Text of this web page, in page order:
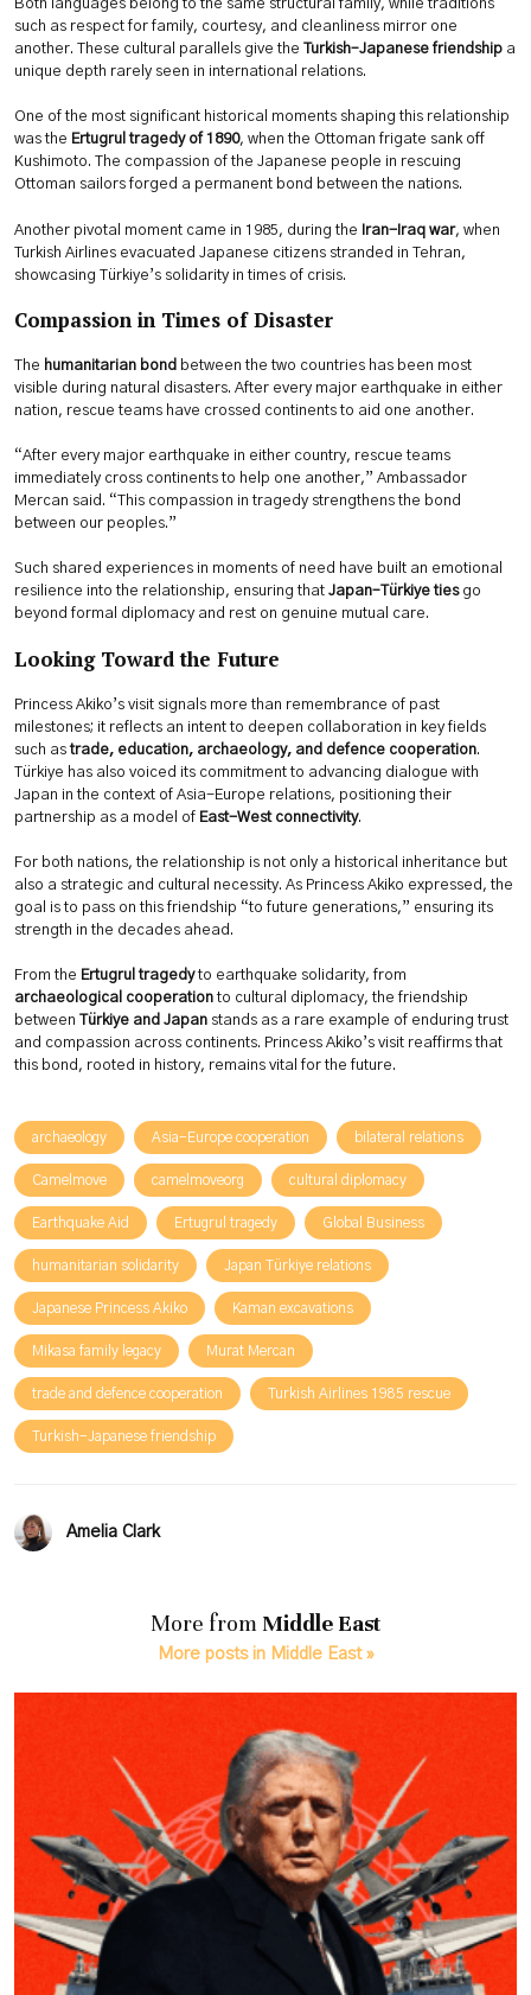
Both languages belong to the same structural family, while traditions
such as respect for family, courtesy, and cleanliness mirror one
another. These cultural parallels give the
Turkish–Japanese friendship a
unique depth rarely seen in international relations.
One of the most significant historical moments shaping this relationship
was the Ertugrul tragedy of 1890, when the Ottoman frigate sank off
Kushimoto. The compassion of the Japanese people in rescuing
Ottoman sailors forged a permanent bond between the nations.
Another pivotal moment came in 1985, during the Iran-Iraq war, when
Turkish Airlines evacuated Japanese citizens stranded in Tehran,
showcasing Türkiye’s solidarity in times of crisis.
Compassion in Times of Disaster
The humanitarian bond between the two countries has been most
visible during natural disasters. After every major earthquake in either
nation, rescue teams have crossed continents to aid one another.
“After every major earthquake in either country, rescue teams
immediately cross continents to help one another,” Ambassador
Mercan said. “This compassion in tragedy strengthens the bond
between our peoples.”
Such shared experiences in moments of need have built an emotional
resilience into the relationship, ensuring that Japan–Türkiye tiesgo
beyond formal diplomacy and rest on genuine mutual care.
Looking Toward the Future
Princess Akiko’s visit signals more than remembrance of past
milestones; it reflects an intent to deepen collaboration in key fields
such astrade, education, archaeology, and defence cooperation.
Türkiye has also voiced its commitment to advancing dialogue with
Japan in the context of Asia-Europe relations, positioning their
partnership as a model of East-West connectivity.
For both nations, the relationship is not only a historical inheritance but
also a strategic and cultural necessity. As Princess Akiko expressed, the
goal is to pass on this friendship “to future generations,” ensuring its
strength in the decades ahead.
From the Ertugrul tragedyto earthquake solidarity, from
archaeological cooperationto cultural diplomacy, the friendship
between
Türkiye and Japan stands as a rare example of enduring trust
and compassion across continents. Princess Akiko’s visit reaffirms that
this bond, rooted in history, remains vital for the future.
archaeology Asia-Europe cooperation bilateral relations
Camelmove camelmoveorg cultural diplomacy
Earthquake Aid Ertugrul tragedy Global Business
humanitarian solidarity Japan Türkiye relations
Japanese Princess Akiko Kaman excavations
Mikasa family legacy Murat Mercan
trade and defence cooperation Turkish Airlines 1985 rescue
Turkish-Japanese friendship
Amelia Clark
More from Middle East
More posts in Middle East »